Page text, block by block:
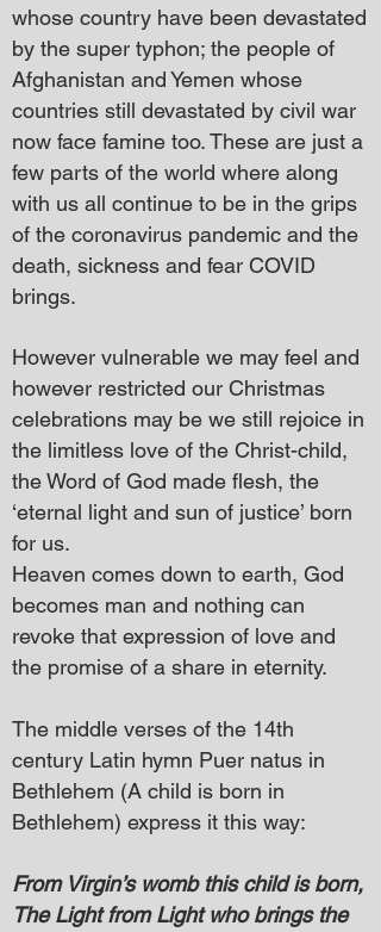
whose country have been devastated
by the super typhon; the people of
Afghanistan and Yemen whose
countries still devastated by civil war
now face famine too. These are just a
few parts of the world where along
with us all continue to be in the grips
of the coronavirus pandemic and the
death, sickness and fear COVID
brings.
However vulnerable we may feel and
however restricted our Christmas
celebrations may be we still rejoice in
the limitless love of the Christ-child,
the Word of God made flesh, the
‘eternal light and sun of justice’ born
for us.
Heaven comes down to earth, God
becomes man and nothing can
revoke that expression of love and
the promise of a share in eternity.
The middle verses of the 14th
century Latin hymn Puer natus in
Bethlehem (A child is born in
Bethlehem) express it this way:
From Virgin’s womb this child is born,
The Light from Light who brings the